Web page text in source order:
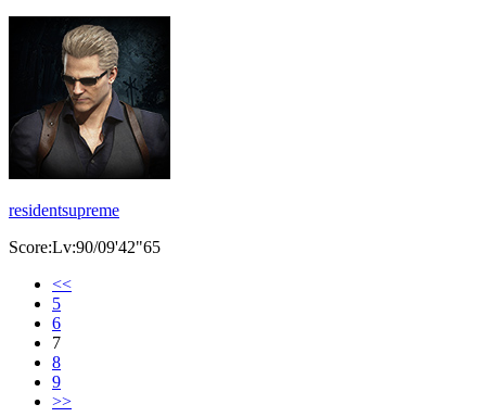
residentsupreme
Score:Lv:90/09'42"65
<<
5
6
7
8
9
>>